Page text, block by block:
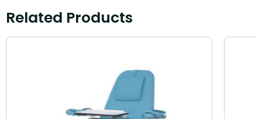
Related Products